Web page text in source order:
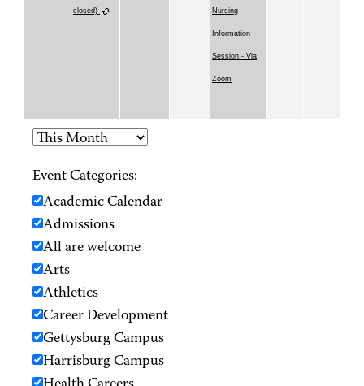
closed) Nursing
Information
Session - Via
Zoom
Event Categories:
Academic Calendar
Admissions
All are welcome
Arts
Athletics
Career Development
Gettysburg Campus
Harrisburg Campus